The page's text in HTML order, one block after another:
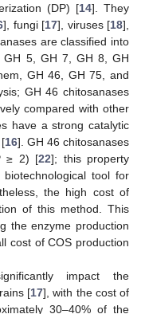
(DP) [14]. They
], fungi [17], viruses [18],
are classified into
GH 5, GH 7, GH 8, GH
GH 46, GH 75, and
GH 46 chitosanases
compared with other
have a strong catalytic
16]. GH 46 chitosanases
≥ 2) [22]; this property
tool for
the high cost of
of this method. This
the enzyme production
cost of COS production
impact the
[17], with the cost of
30–40% of the